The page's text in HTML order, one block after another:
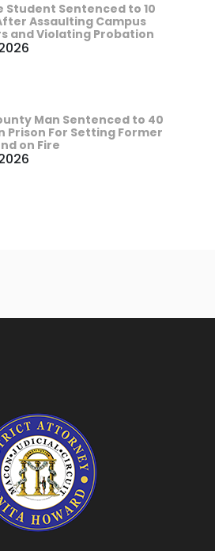
Student Sentenced to 10
Assaulting Campus
and Violating Probation
Man Sentenced to 40
Prison For Setting Former
on Fire